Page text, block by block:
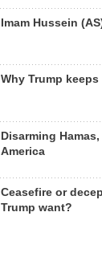
Imam Hussein
Why Trump
Disarming
America
Ceasefire or
Trump want?